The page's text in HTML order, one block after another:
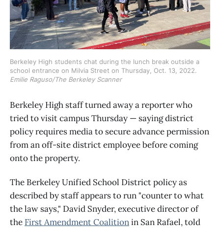
Berkeley High students chat during the lunch break outside a
Emilie Raguso/The Berkeley Scanner
Berkeley High staff turned away a reporter who
tried to visit campus Thursday — saying district
policy requires media to secure advance permission
from an off-site district employee before coming
onto the property.
The Berkeley Unified School District policy as
described by staff appears to run "counter to what
the law says," David Snyder, executive director of
the First Amendment Coalitionin San Rafael, told